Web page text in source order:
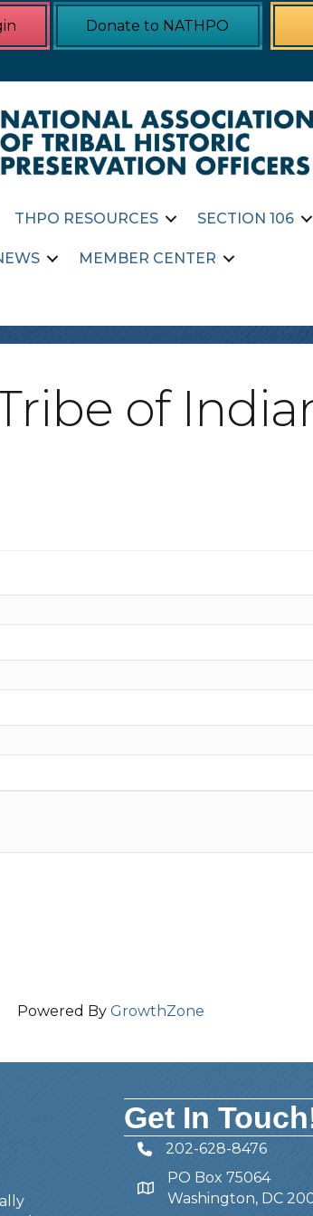
Donate to NATHPO
THPO RESOURCES SECTION 106
MEMBER CENTER
of
Powered By GrowthZone
Get In
Telephone
202-628-8476
Address
PO Box 75064
Washington, DC